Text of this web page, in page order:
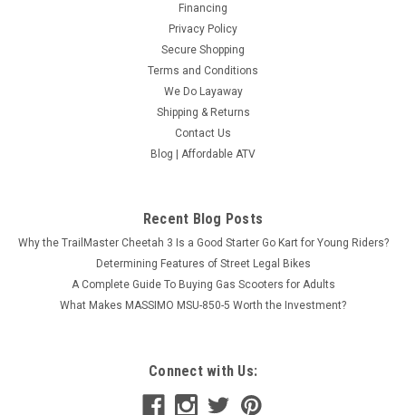
Financing
Privacy Policy
Secure Shopping
Terms and Conditions
We Do Layaway
Shipping & Returns
Contact Us
Blog | Affordable ATV
Recent Blog Posts
Why the TrailMaster Cheetah 3 Is a Good Starter Go Kart for Young Riders?
Determining Features of Street Legal Bikes
A Complete Guide To Buying Gas Scooters for Adults
What Makes MASSIMO MSU-850-5 Worth the Investment?
Connect with Us: